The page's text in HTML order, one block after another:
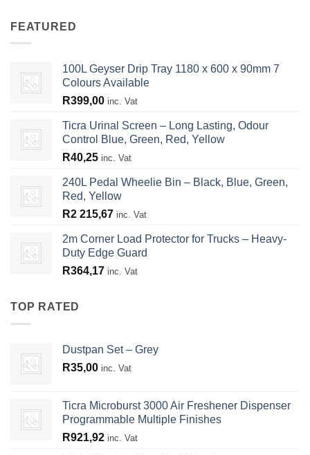
FEATURED
100L Geyser Drip Tray 1180 x 600 x 90mm 7
Colours Available
R399,00 inc. Vat
Ticra Urinal Screen – Long Lasting, Odour
Control Blue, Green, Red, Yellow
R40,25 inc. Vat
240L Pedal Wheelie Bin – Black, Blue, Green,
Red, Yellow
R2 215,67 inc. Vat
2m Corner Load Protector for Trucks – Heavy-
Duty Edge Guard
R364,17 inc. Vat
TOP RATED
Dustpan Set – Grey
R35,00 inc. Vat
Ticra Microburst 3000 Air Freshener Dispenser
Programmable Multiple Finishes
R921,92 inc. Vat